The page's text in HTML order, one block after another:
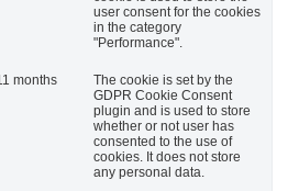
user consent for the cookies
in the category
"Performance".
months
The cookie is set by the
GDPR Cookie Consent
plugin and is used to store
whether or not user has
consented to the use of
cookies. It does not store
any personal data.